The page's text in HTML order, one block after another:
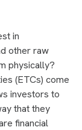
in
other raw
physically?
(ETCs) come
investors to
that they
financial